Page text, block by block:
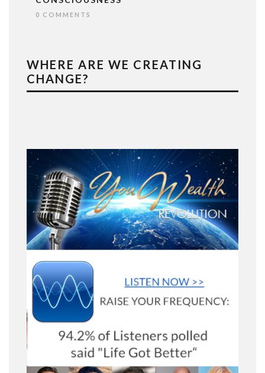
0 COMMENTS
WHERE ARE WE CREATING
CHANGE?